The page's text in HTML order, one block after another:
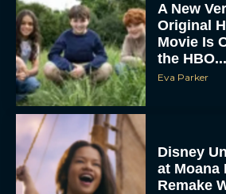
A New
Original
Movie Is
the HBO...
Eva Parker
Disney
at Moana
Remake